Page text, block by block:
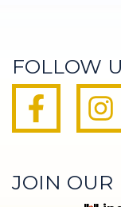
FOLLOW
JOIN OUR